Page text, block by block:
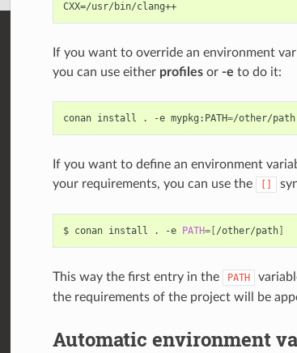
CXX=/usr/bin/clang++
If you want to override an environment
you can use either profilesor -e to do it:
conan install . -e mypkg:PATH= /other/path
If you want to define an environment
your requirements, you can use the
[]
$ conan install . -e PATH=[/other/path]
This way the first entry in the PATH
the requirements of the project will be
Automatic environment